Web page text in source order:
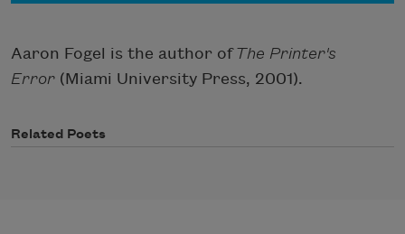
Aaron Fogel is the author ofThe Printer's
Error (Miami University Press, 2001).
Related Poets